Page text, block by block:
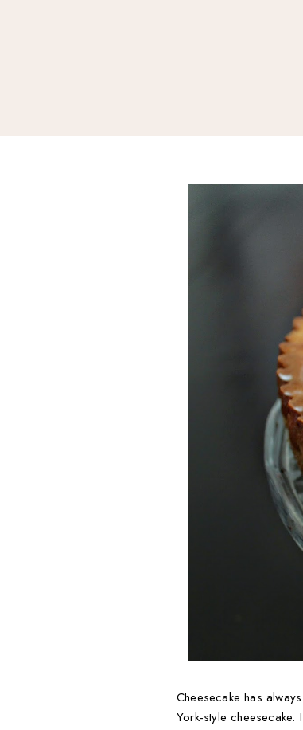
Cheesecake has
York-style